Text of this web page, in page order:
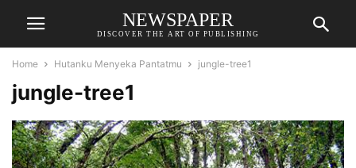
NEWSPAPER
DISCOVER THE ART OF PUBLISHING
Home Hutanku Menyeka Pantatmu jungle-tree1
jungle-tree1